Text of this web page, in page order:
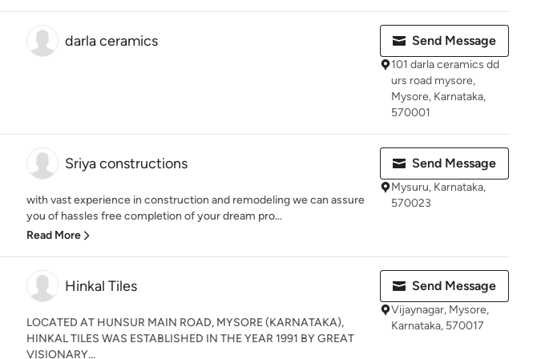
darla ceramics Send Message
101 darla ceramics dd
urs road mysore,
Mysore, Karnataka,
570001
Sriya constructions
with vast experience in construction and remodeling we can assure
you of hassles free completion of your dream pro...
Read More
Send Message
Mysuru, Karnataka,
570023
Hinkal Tiles
LOCATED AT HUNSUR MAIN ROAD, MYSORE (KARNATAKA),
HINKAL TILES WAS ESTABLISHED IN THE YEAR 1991 BY GREAT
VISIONARY...
Send Message
Vijaynagar, Mysore,
Karnataka, 570017